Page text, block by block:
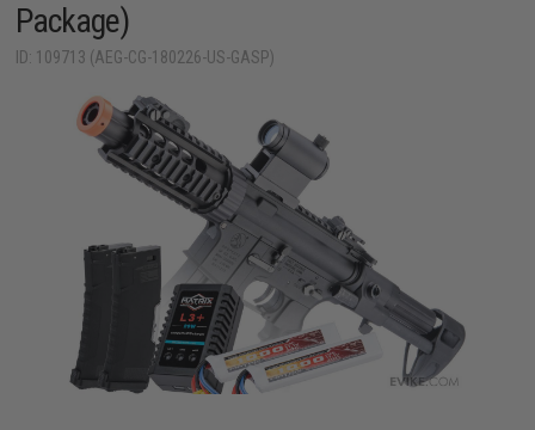
Package)
ID: 109713 (AEG-CG-180226-US-GASP)